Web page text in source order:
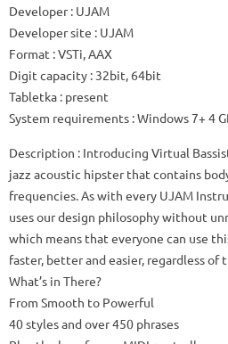
Developer: UJAM
Developer site : UJAM
Format : VSTi, AAX
Digit capacity : 32bit, 64bit
Tabletka : present
System requirements : Windows 7+ 4
Description : Introducing Virtual
jazz acoustic hipster that contains
frequencies.As with every UJAM
uses our design philosophy without
which means that everyone can use
faster, better and easier, regardless of
What’s in There?
From Smooth to Powerful
40 styles and over 450 phrases